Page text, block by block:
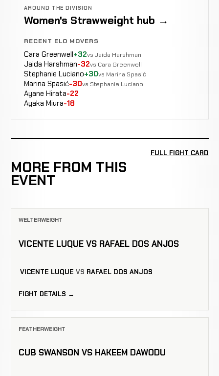
AROUND THE DIVISION
Women's Strawweight hub →
RECENT ELO MOVERS
Cara Greenwell+32vs Jaida Harshman
Jaida Harshman-32vs Cara Greenwell
Stephanie Luciano+30vs Marina Spasić
Marina Spasić-30vs Stephanie Luciano
Ayane Hirata-22
Ayaka Miura-18
MORE FROM THIS
EVENT
FULL FIGHT CARD
WELTERWEIGHT
VICENTE LUQUE VS RAFAEL DOS ANJOS
VICENTE LUQUE VS RAFAEL DOS ANJOS
FIGHT DETAILS →
FEATHERWEIGHT
CUB SWANSON VS HAKEEM DAWODU